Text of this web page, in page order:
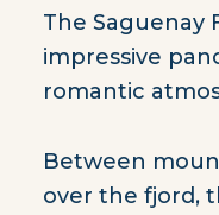
The Saguenay
impressive
romantic
Between
over the fjord,